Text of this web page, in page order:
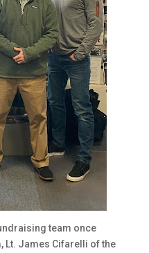
team once
Lt. James Cifarelli of the